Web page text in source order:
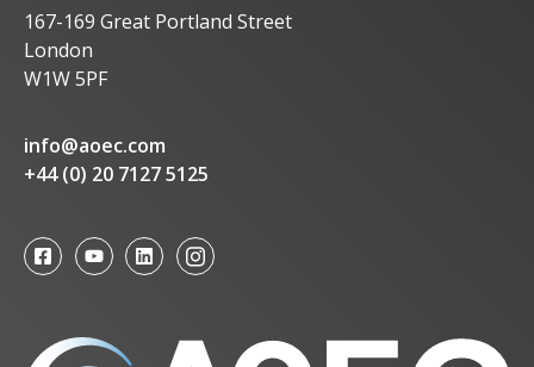
167-169 Great Portland Street
London
W1W 5PF
info@aoec.com
+44 (0) 20 7127 5125